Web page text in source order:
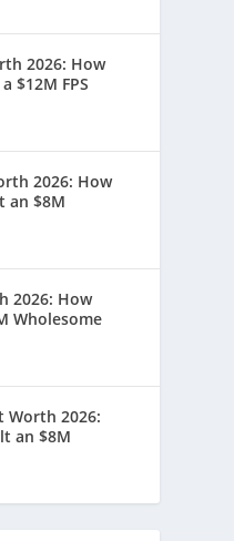
2026: How
$12M FPS
2026: How
an $8M
2026: How
Wholesome
Worth 2026:
an $8M